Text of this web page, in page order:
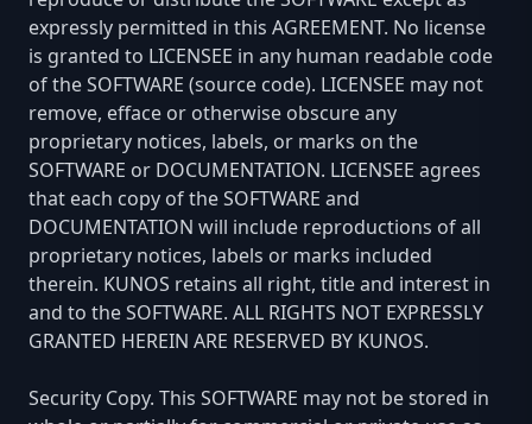
expressly permitted in this AGREEMENT. No license
is granted to LICENSEE in any human readable code
of the SOFTWARE (source code). LICENSEE may not
remove, efface or otherwise obscure any
proprietary notices, labels, or marks on the
SOFTWARE or DOCUMENTATION. LICENSEE agrees
that each copy of the SOFTWARE and
DOCUMENTATION will include reproductions of all
proprietary notices, labels or marks included
therein. KUNOS retains all right, title and interest in
and to the SOFTWARE. ALL RIGHTS NOT EXPRESSLY
GRANTED HEREIN ARE RESERVED BY KUNOS.
Security Copy. This SOFTWARE may not be stored in